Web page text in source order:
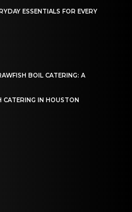
ESSENTIALS FOR EVERY
BOIL CATERING: A
CATERING IN HOUSTON